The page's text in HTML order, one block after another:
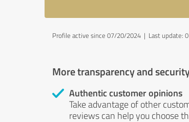
Profile active since 07/20/2024 | Last update:
More transparency and
Authentic customer opinions
Take advantage of other
reviews can help you choose